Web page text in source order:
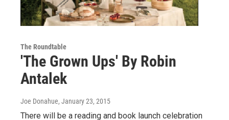
The Roundtable
'The Grown Ups' By Robin
Antalek
Joe Donahue, January 23, 2015
There will be a reading and book launch celebration